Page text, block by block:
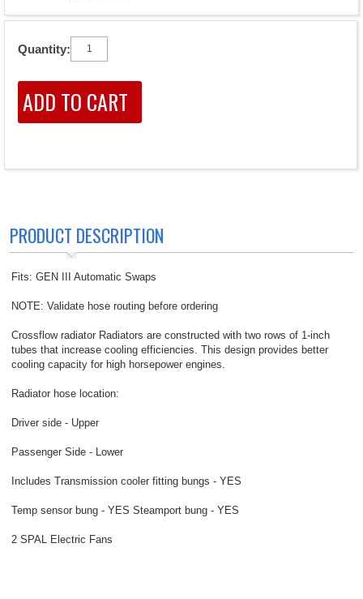
Quantity:
PRODUCT DESCRIPTION
Fits: GEN III Automatic Swaps
NOTE: Validate hose routing before ordering
Crossflow radiator Radiators are constructed with two rows of 1-inch
tubes that increase cooling efficiencies. This design provides better
cooling capacity for high horsepower engines.
Radiator hose location:
Driver side - Upper
Passenger Side - Lower
Includes Transmission cooler fitting bungs - YES
Temp sensor bung - YES Steamport bung - YES
2 SPAL Electric Fans